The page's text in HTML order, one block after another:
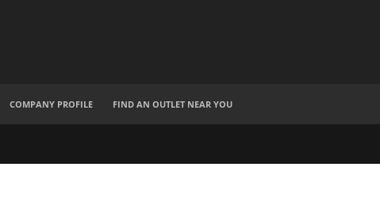
COMPANY PROFILE FIND AN OUTLET NEAR YOU